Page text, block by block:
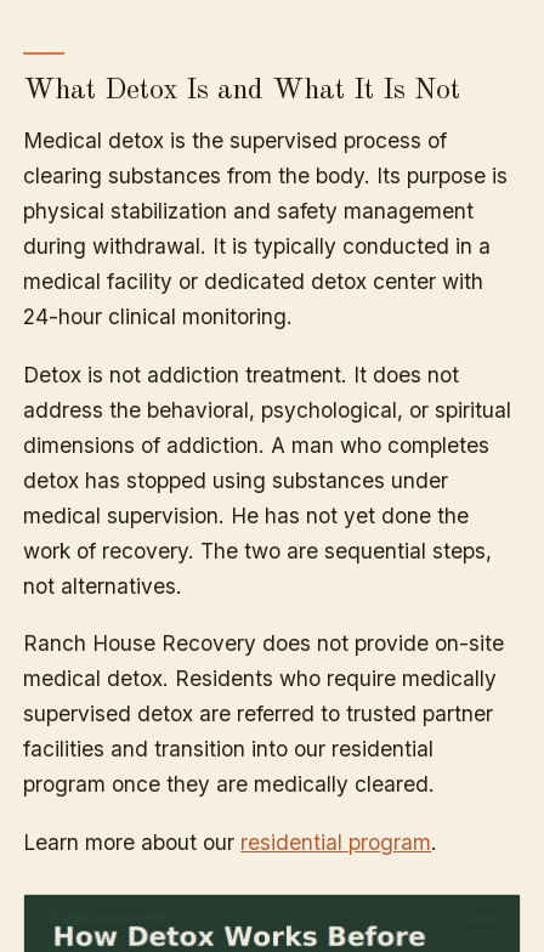
What Detox Is and What It Is Not
Medical detox is the supervised process of
clearing substances from the body. Its purpose is
physical stabilization and safety management
during withdrawal. It is typically conducted in a
medical facility or dedicated detox center with
24-hour clinical monitoring.
Detox is not addiction treatment. It does not
address the behavioral, psychological, or spiritual
dimensions of addiction. A man who completes
detox has stopped using substances under
medical supervision. He has not yet done the
work of recovery. The two are sequential steps,
not alternatives.
Ranch House Recovery does not provide on-site
medical detox. Residents who require medically
supervised detox are referred to trusted partner
facilities and transition into our residential
program once they are medically cleared.
Learn more about our residential program.